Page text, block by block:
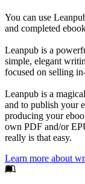
You can use
and completed
Leanpub is a
simple, elegant
focused on selling
Leanpub is a
and to publish your
producing your
own PDF and/or
really is that easy.
Learn more about
Footer